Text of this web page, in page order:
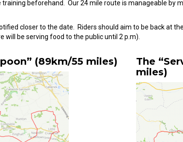
training beforehand. Our 24 mile route is manageable by
closer to the date. Riders should aim to be back at
will be serving food to the public until 2 p.m).
(89km/55 miles)
The
miles)